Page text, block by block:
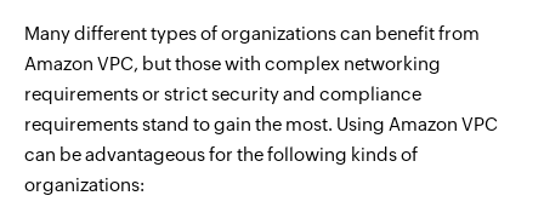
Many different types of organizations can benefit from
Amazon VPC, but those with complex networking
requirements or strict security and compliance
requirements stand to gain the most. Using Amazon VPC
can be advantageous for the following kinds of
organizations: